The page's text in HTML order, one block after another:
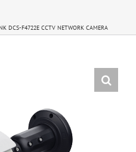
DCS-F4722E CCTV NETWORK CAMERA